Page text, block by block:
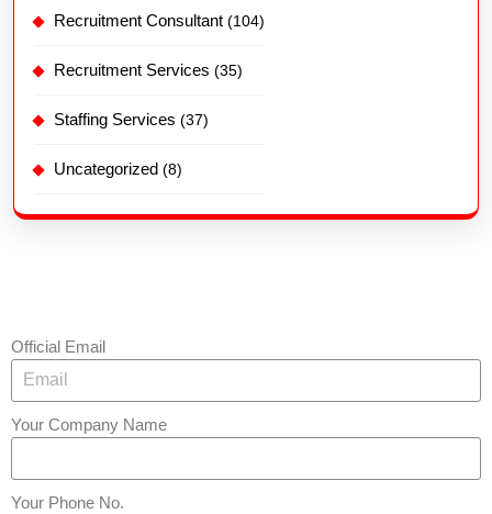
Recruitment Consultant (104)
Recruitment Services (35)
Staffing Services (37)
Uncategorized (8)
Official Email
Your Company Name
Your Phone No.